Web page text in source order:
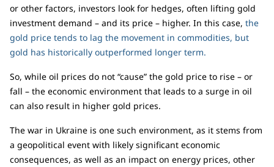
or other factors, investors look for hedges, often lifting gold
investment demand – and its price – higher. In this case, the
gold price tends to lag the movement in commodities, but
gold has historically outperformed longer term.
So, while oil prices do not “cause” the gold price to rise – or
fall – the economic environment that leads to a surge in oil
can also result in higher gold prices.
The war in Ukraine is one such environment, as it stems from
a geopolitical event with likely significant economic
consequences, as well as an impact on energy prices, other